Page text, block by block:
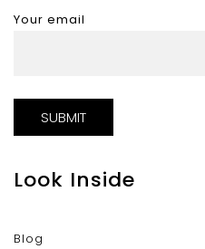
Your email
Look Inside
Blog